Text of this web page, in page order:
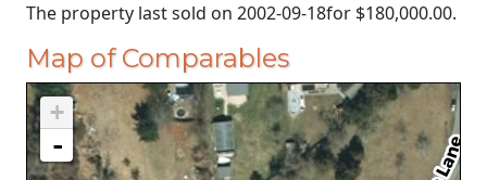
The property last sold on 2002-09-18for $180,000.00.
Map of Comparables
+
-